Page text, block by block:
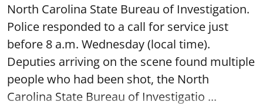
North Carolina State Bureau of Investigation.
Police responded to a call for service just
before 8 a.m. Wednesday (local time).
Deputies arriving on the scene found multiple
people who had been shot, the North
Carolina State Bureau of Investigatio ...